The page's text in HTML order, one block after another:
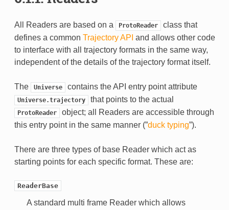
All Readers are based on a ProtoReader
class that
defines a common Trajectory API and allows other code
to interface with all trajectory formats in the same way,
independent of the details of the trajectory format itself.
The Universe contains the API entry point attribute
Universe.trajectory that points to the actual
ProtoReader
object; all Readers are accessible through
this entry point in the same manner (”duck typing”).
There are three types of base Reader which act as
starting points for each specific format. These are:
ReaderBase
A standard multi frame Reader which allows